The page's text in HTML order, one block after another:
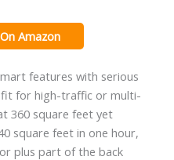
Amazon
features with serious
for high-traffic or multi-
360 square feet yet
square feet in one hour,
plus part of the back